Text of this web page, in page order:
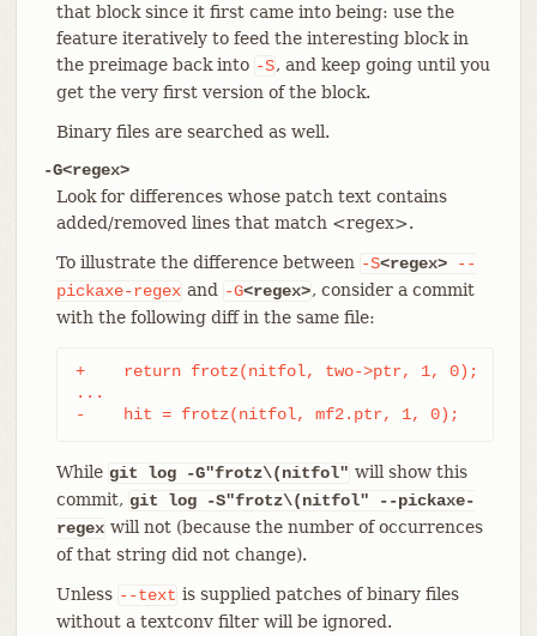
that block since it first came into being: use the
feature iteratively to feed the interesting block in
the preimage back into -S, and keep going until you
get the very first version of the block.
Binary files are searched as well.
-G<regex>
Look for differences whose patch text contains
added/removed lines that match <regex>.
To illustrate the difference between -S<regex>
--
pickaxe-regex and -G<regex>, consider a commit
with the following diff in the same file:
+    return frotz(nitfol, two->ptr, 1, 0);
...
-    hit = frotz(nitfol, mf2.ptr, 1, 0);
While git log -G"frotz\(nitfol" will show this
commit, git log
-S"frotz\(nitfol" --pickaxe-
regex will not (because the number of occurrences
of that string did not change).
Unless --text is supplied patches of binary files
without a textconv filter will be ignored.